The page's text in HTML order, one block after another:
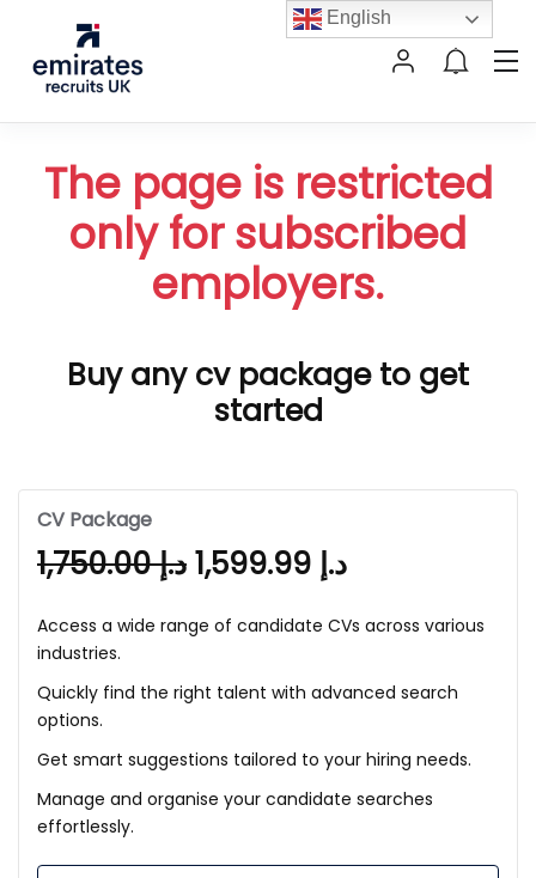
The page is restricted
only for subscribed
employers.
Buy any cv package to get
started
CV Package
د.إ1,750.00 د.إ
Access a wide range of candidate CVs across various
industries.
Quickly find the right talent with advanced search
options.
Get smart suggestions tailored to your hiring needs.
Manage and organise your candidate searches
effortlessly.
English